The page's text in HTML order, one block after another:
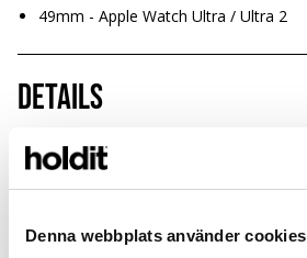
Denna webbplats använder cookies
49mm - Apple Watch Ultra / Ultra 2
Details
Sustainability